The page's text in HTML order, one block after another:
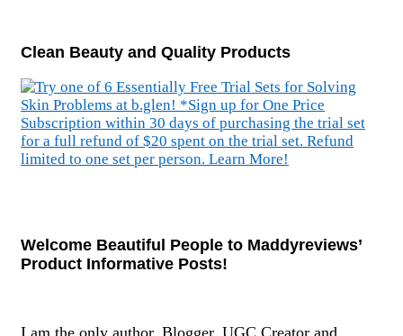
Clean Beauty and Quality Products
Welcome Beautiful People to Maddyreviews’
Product Informative Posts!